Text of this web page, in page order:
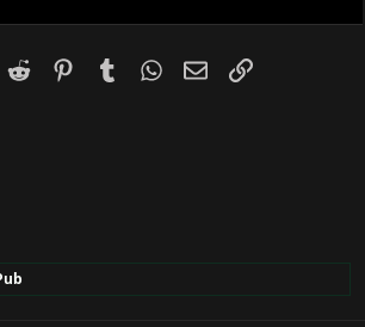
e
Reddit PinterestTumblrWhatsApp
EmailLink